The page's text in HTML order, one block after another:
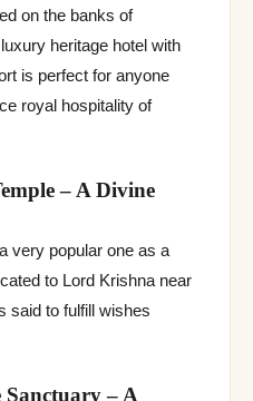
on the banks of
heritage hotel with
is perfect for anyone
royal hospitality of
– A Divine
very popular one as a
to Lord Krishna near
said to fulfill wishes
– A